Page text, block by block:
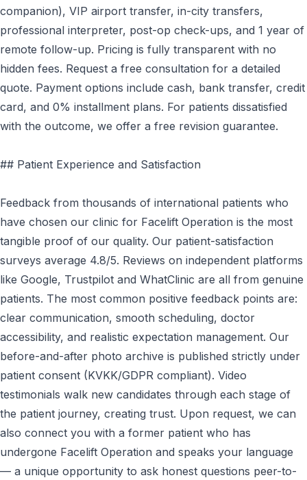
companion), VIP airport transfer, in-city transfers,
professional interpreter, post-op check-ups, and 1 year of
remote follow-up. Pricing is fully transparent with no
hidden fees. Request a free consultation for a detailed
quote. Payment options include cash, bank transfer, credit
card, and 0% installment plans. For patients dissatisfied
with the outcome, we offer a free revision guarantee.
## Patient Experience and Satisfaction
Feedback from thousands of international patients who
have chosen our clinic for Facelift Operation is the most
tangible proof of our quality. Our patient-satisfaction
surveys average 4.8/5. Reviews on independent platforms
like Google, Trustpilot and WhatClinic are all from genuine
patients. The most common positive feedback points are:
clear communication, smooth scheduling, doctor
accessibility, and realistic expectation management. Our
before-and-after photo archive is published strictly under
patient consent (KVKK/GDPR compliant). Video
testimonials walk new candidates through each stage of
the patient journey, creating trust. Upon request, we can
also connect you with a former patient who has
undergone Facelift Operation and speaks your language
— a unique opportunity to ask honest questions peer-to-